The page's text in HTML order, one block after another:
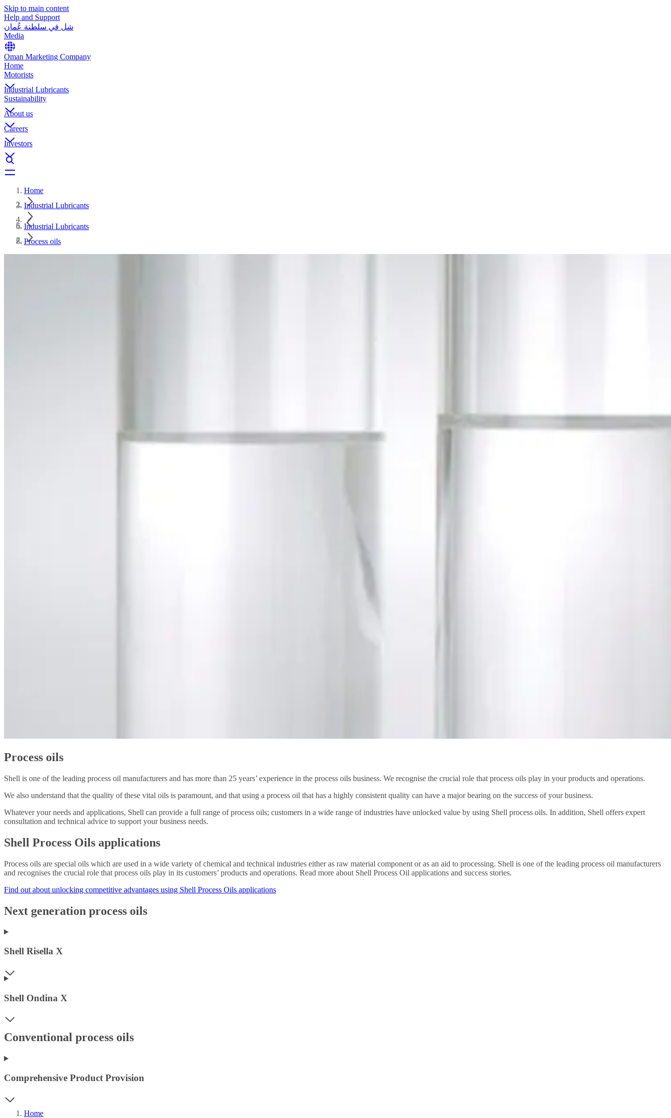
Skip to main content
Help and Support
شل في سلطنة عُمان
Media
Oman Marketing Company
Home
Motorists
Industrial Lubricants
Sustainability
About us
Careers
Investors
Home
Industrial Lubricants
Industrial Lubricants
Process oils
Process oils
Shell is one of the leading process oil manufacturers and has more than 25 years’ experience in the process oils business. We recognise the crucial role that process oils play in your products and operations.
We also understand that the quality of these vital oils is paramount, and that using a process oil that has a highly consistent quality can have a major bearing on the success of your business.
Whatever your needs and applications, Shell can provide a full range of process oils; customers in a wide range of industries have unlocked value by using Shell process oils. In addition, Shell offers expert
consultation and technical advice to support your business needs.
Shell Process Oils applications
Process oils are special oils which are used in a wide variety of chemical and technical industries either as raw material component or as an aid to processing. Shell is one of the leading process oil manufacturers
and recognises the crucial role that process oils play in its customers’ products and operations. Read more about Shell Process Oil applications and success stories.
Find out about unlocking competitive advantages using Shell Process Oils applications
Next generation process oils
Shell Risella X
Shell Ondina X
Conventional process oils
Comprehensive Product Provision
Home